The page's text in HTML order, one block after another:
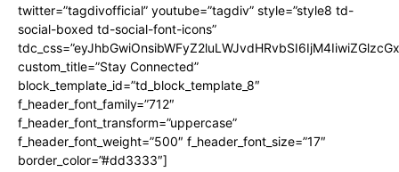
twitter=”tagdivofficial” youtube=”tagdiv” style=”style8 td-
social-boxed td-social-font-icons”
custom_title=”Stay Connected”
block_template_id=”td_block_template_8″
f_header_font_family=”712″
f_header_font_transform=”uppercase”
f_header_font_weight=”500″ f_header_font_size=”17″
border_color=”#dd3333″]